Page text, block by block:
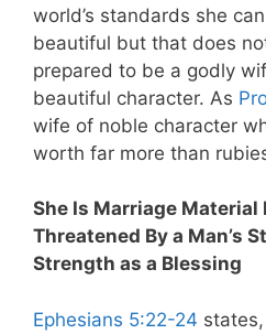
world’s standards she
beautiful but that does
prepared to be a godly
beautiful character. As
wife of noble character
worth far more than
She Is Marriage Material
Threatened By a Man’s
Strength as a Blessing
Ephesians 5:22-24